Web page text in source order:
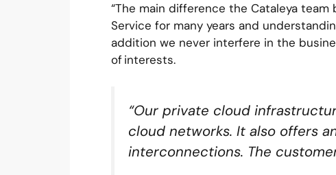
“The main difference the Cataleya
Service for many years and
addition we never interfere in the
of interests.
“Our private cloud
cloud networks. It also offers
interconnections. The